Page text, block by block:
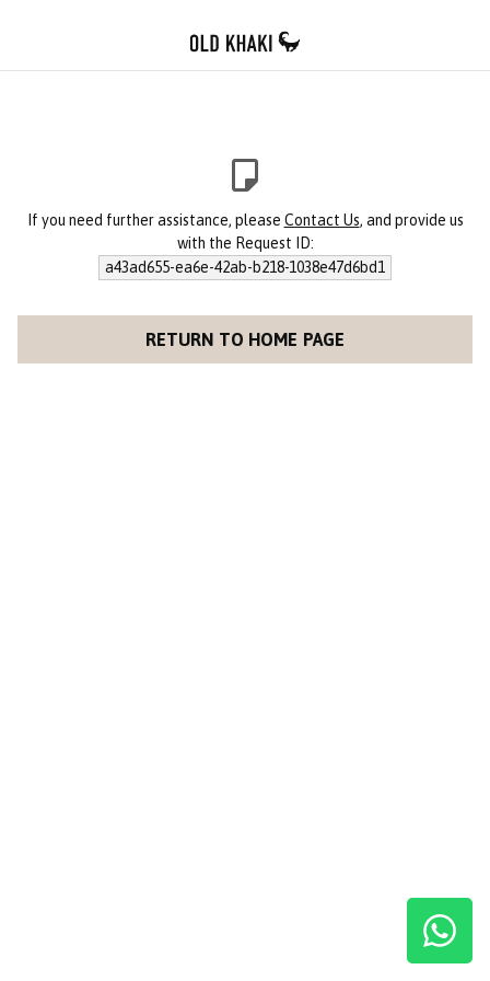
If you need further assistance, please Contact Us, and provide us
with the Request ID:
a43ad655-ea6e-42ab-b218-1038e47d6bd1
RETURN TO HOME PAGE